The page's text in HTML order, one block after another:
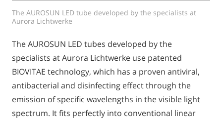
The AUROSUN LED tube developed by the specialists at
Aurora Lichtwerke
The AUROSUN LED tubes developed by the
specialists at Aurora Lichtwerke use patented
BIOVITAE technology, which has a proven antiviral,
antibacterial and disinfecting effect through the
emission of specific wavelengths in the visible light
spectrum. It fits perfectly into conventional linear